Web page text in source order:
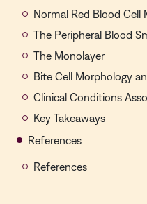
Normal Red Blood Cell
The Peripheral Blood
The Monolayer
Bite Cell Morphology
Clinical Conditions
Key Takeaways
References
References